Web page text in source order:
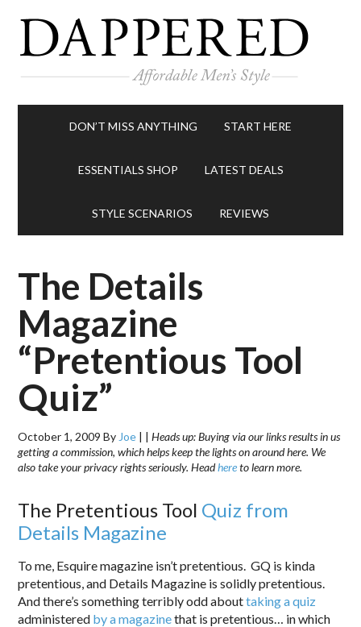
DON’T MISS ANYTHING START HERE
ESSENTIALS SHOP LATEST DEALS
STYLE SCENARIOS REVIEWS
The Details
Magazine
“Pretentious Tool
Quiz”
October 1, 2009 By Joe | |Heads up: Buying via our links results in us
getting a commission, which helps keep the lights on around here. We
also take your privacy rights seriously. Headhereto learn more.
The Pretentious Tool Quiz from
Details Magazine
To me, Esquire magazine isn’t pretentious. GQ is kinda
pretentious, and Details Magazine is solidly pretentious.
And there’s something terribly odd abouttaking a quiz
administered by a magazinethat is pretentious… in which